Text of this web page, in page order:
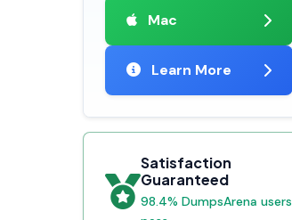
Mac
Learn More
Satisfaction
Guaranteed
98.4% DumpsArena users